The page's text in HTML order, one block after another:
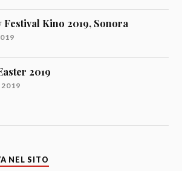
Festival Kino 2019, Sonora
2019
2019
NEL SITO